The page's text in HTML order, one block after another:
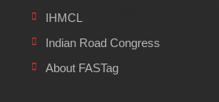
IHMCL
Indian Road Congress
About FASTag